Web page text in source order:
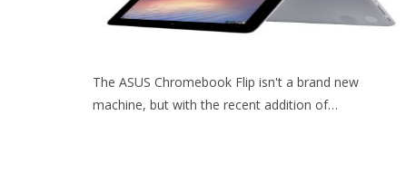
The ASUS Chromebook Flip isn't a brand new
machine, but with the recent addition of…